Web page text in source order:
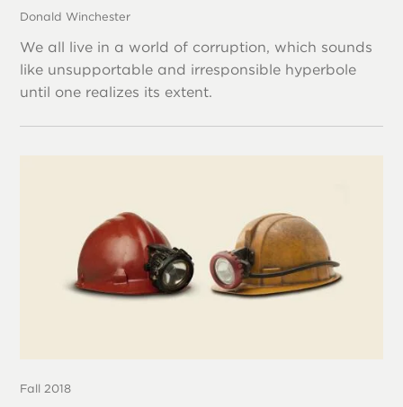
Donald Winchester
We all live in a world of corruption, which sounds
like unsupportable and irresponsible hyperbole
until one realizes its extent.
Fall 2018